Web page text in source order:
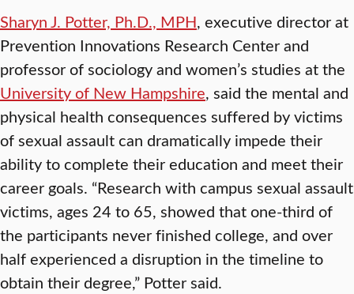
Sharyn J. Potter, Ph.D., MPH, executive director at
Prevention Innovations Research Center and
professor of sociology and women’s studies at the
University of New Hampshire, said the mental and
physical health consequences suffered by victims
of sexual assault can dramatically impede their
ability to complete their education and meet their
career goals. “Research with campus sexual assault
victims, ages 24 to 65, showed that one-third of
the participants never finished college, and over
half experienced a disruption in the timeline to
obtain their degree,” Potter said.